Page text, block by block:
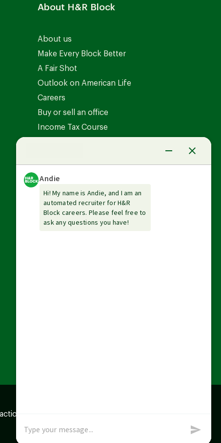
About H&R Block
About us
Make Every Block Better
A Fair Shot
Outlook on American Life
Careers
Buy or sell an office
Income Tax Course
Guarantees
data we store of